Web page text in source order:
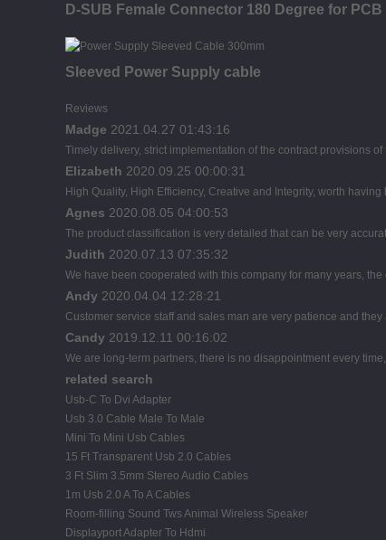
D-SUB Female Connector 180 Degree for PCB
Sleeved Power Supply cable
Reviews
Madge 2021.04.27 01:43:16
Timely delivery, strict implementation of the contract provisions
Elizabeth 2020.09.25 00:00:31
High Quality, High Efficiency, Creative and Integrity, worth
Agnes 2020.08.05 04:00:53
The product classification is very detailed that can be very
Judith 2020.07.13 07:35:32
We have been cooperated with this company for many years,
Andy 2020.04.04 12:28:21
Customer service staff and sales man are very patience and
Candy 2019.12.11 00:16:02
We are long-term partners, there is no disappointment every
related search
Usb-C To Dvi Adapter
Usb 3.0 Cable Male To Male
Mini To Mini Usb Cables
15 Ft Transparent Usb 2.0 Cables
3 Ft Slim 3.5mm Stereo Audio Cables
1m Usb 2.0 A To A Cables
Room-filling Sound Tws Animal Wireless Speaker
Displayport Adapter To Hdmi